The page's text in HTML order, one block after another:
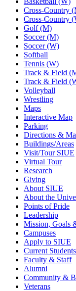
Cross-Country
Cross-Country
Golf (M)
Soccer (M)
Soccer (W)
Softball
Tennis (W)
Track & Field
Track & Field
Volleyball
Wrestling
Maps
Interactive Map
Parking
Directions &
Buildings/Areas
Visit/Tour SIUE
Virtual Tour
Research
Giving
About SIUE
About the
Points of Pride
Leadership
Mission, Goals
Campuses
Apply to SIUE
Current Students
Faculty & Staff
Alumni
Community &
Veterans